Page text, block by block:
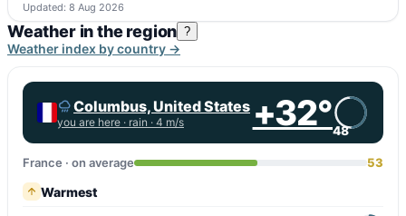
Updated: 8 Aug 2026
Weather in the region ?
Weather index by country →
Columbus, United States
you are here · rain · 4 m/s +32°48
France · on average 53
Warmest